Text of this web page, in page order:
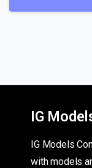
IG
IG Models
with models